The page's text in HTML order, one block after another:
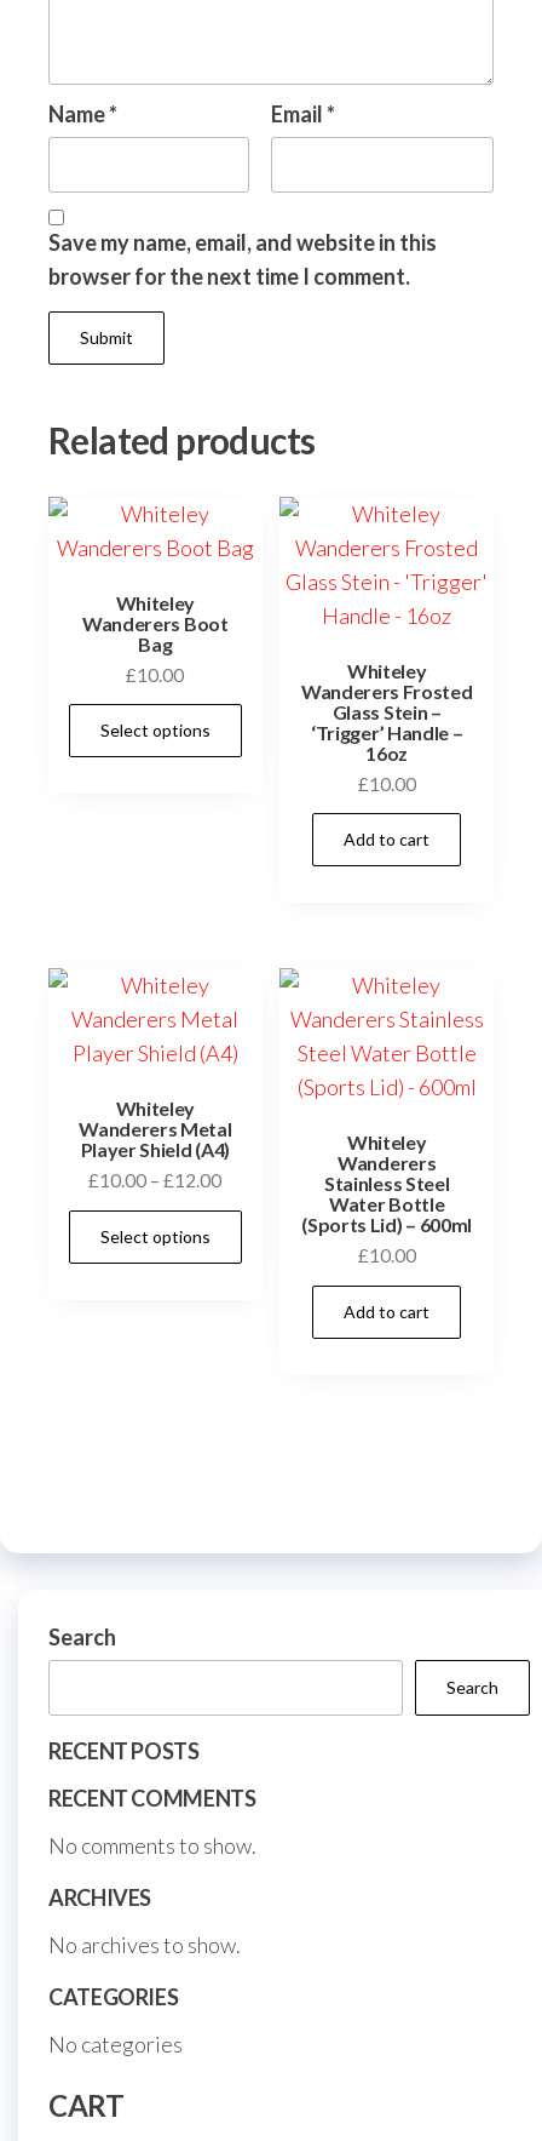
Name* Email*
Save my name, email, and website in this
browser for the next time I comment.
Related products
Whiteley
Wanderers Boot
Bag
£10.00
Select options
product
multiple
be
chosen
Whiteley
Wanderers Frosted
Glass Stein –
‘Trigger’ Handle –
16oz
£10.00
Add to cart
Whiteley
Wanderers Metal
Player Shield (A4)
£10.00 – £12.00Price
range:
through
Select options
on
page
Whiteley
Wanderers
Stainless Steel
Water Bottle
(Sports Lid) – 600ml
£10.00
Add to cart
Search
Search
RECENT POSTS
RECENT COMMENTS
No comments to show.
ARCHIVES
No archives to show.
CATEGORIES
No categories
CART